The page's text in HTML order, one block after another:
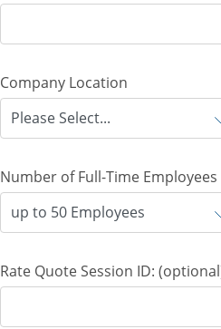
Company Location
Number of Full-Time Employees
Rate Quote Session ID: